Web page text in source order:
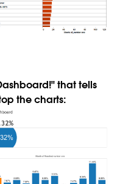
that tells
the charts: